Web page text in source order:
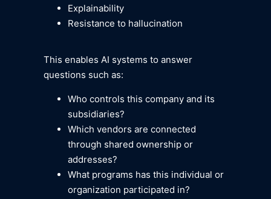
Explainability
Resistance to hallucination
This enables AI systems to answer
questions such as:
Who controls this company and its
subsidiaries?
Which vendors are connected
through shared ownership or
addresses?
What programs has this individual or
organization participated in?